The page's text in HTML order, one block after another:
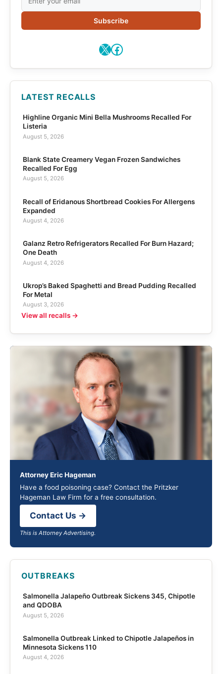
Subscribe
X Facebook
LATEST RECALLS
Highline Organic Mini Bella Mushrooms Recalled For
Listeria
August 5, 2026
Blank State Creamery Vegan Frozen Sandwiches
Recalled For Egg
August 5, 2026
Recall of Eridanous Shortbread Cookies For Allergens
Expanded
August 4, 2026
Galanz Retro Refrigerators Recalled For Burn Hazard;
One Death
August 4, 2026
Ukrop’s Baked Spaghetti and Bread Pudding Recalled
For Metal
August 3, 2026
View all recalls →
Attorney Eric Hageman
Have a food poisoning case? Contact the Pritzker
Hageman Law Firm for a free consultation.
Contact Us →
This is Attorney Advertising.
OUTBREAKS
Salmonella Jalapeño Outbreak Sickens 345, Chipotle
and QDOBA
August 5, 2026
Salmonella Outbreak Linked to Chipotle Jalapeños in
Minnesota Sickens 110
August 4, 2026